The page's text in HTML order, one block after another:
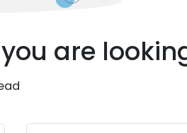
are